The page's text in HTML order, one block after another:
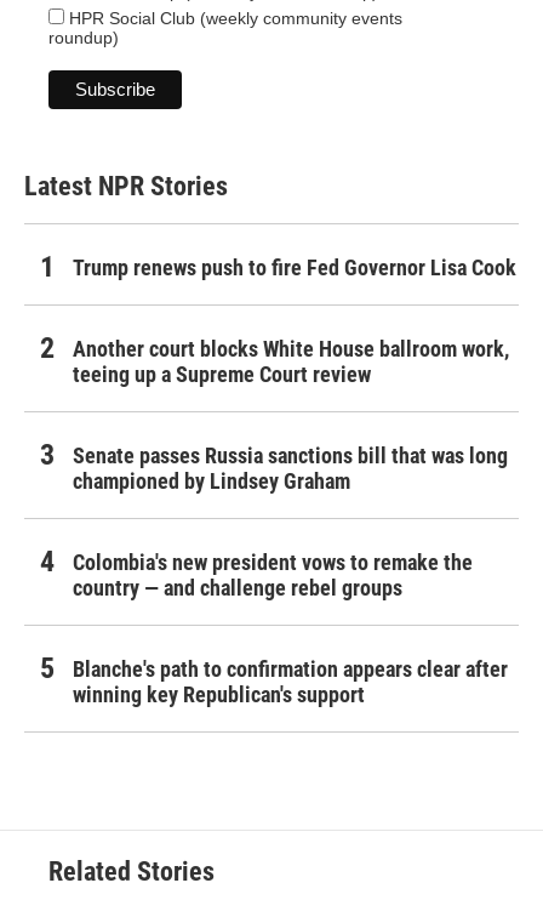
HPR Social Club (weekly community events
roundup)
Latest NPR Stories
Trump renews push to fire Fed Governor Lisa Cook
Another court blocks White House ballroom work,
teeing up a Supreme Court review
Senate passes Russia sanctions bill that was long
championed by Lindsey Graham
Colombia's new president vows to remake the
country — and challenge rebel groups
Blanche's path to confirmation appears clear after
winning key Republican's support
Related Stories